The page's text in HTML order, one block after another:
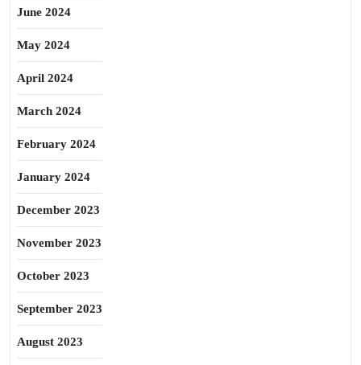
June 2024
May 2024
April 2024
March 2024
February 2024
January 2024
December 2023
November 2023
October 2023
September 2023
August 2023